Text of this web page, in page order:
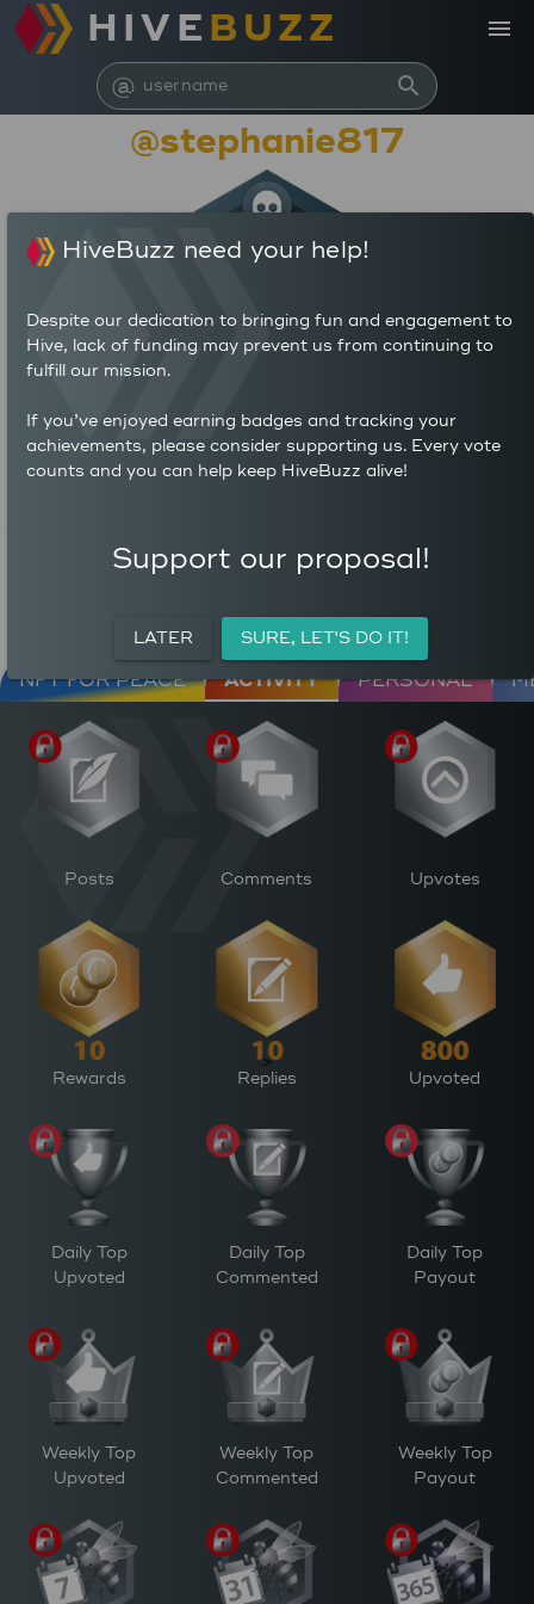
HIVE BUZZ
@ search
menu
@stephanie817
10,451
9
COMMENTS
AVERAGE AUTHOR
CURATION REWARDS (HP)
NFT FOR PEACE ACTIVITY PERSONAL
Posts Comments Upvotes
Rewards Replies Upvoted
Daily Top
Upvoted
Daily Top
Commented
Daily Top
Payout
Weekly Top
Upvoted
Weekly Top
Commented
Weekly Top
Payout
>
HiveBuzz need your help!
Despite our dedication to bringing fun and engagement to
Hive, lack of funding may prevent us from continuing to
fulfill our mission.
If you’ve enjoyed earning badges and tracking your
achievements, please consider supporting us. Every vote
counts and you can help keep HiveBuzz alive!
Support our proposal!
LATER SURE, LET'S DO IT!